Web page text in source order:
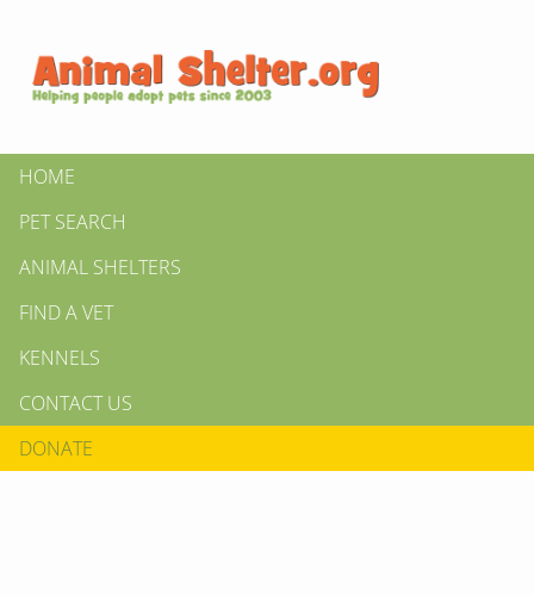
HOME
PET SEARCH
ANIMAL SHELTERS
FIND A VET
KENNELS
CONTACT US
DONATE